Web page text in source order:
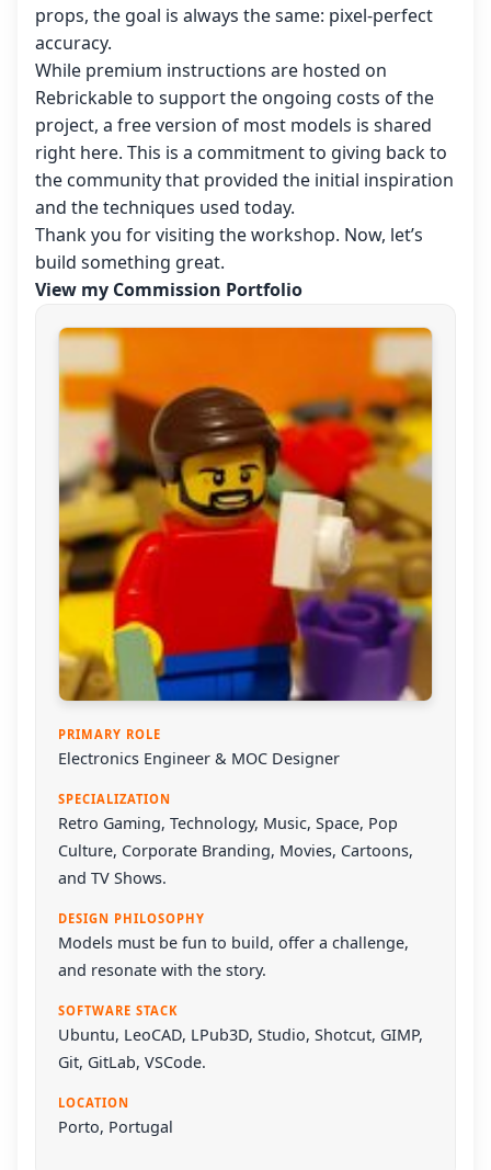
props, the goal is always the same: pixel-perfect
accuracy.
While premium instructions are hosted on
Rebrickable to support the ongoing costs of the
project, a free version of most models is shared
right here. This is a commitment to giving back to
the community that provided the initial inspiration
and the techniques used today.
Thank you for visiting the workshop. Now, let’s
build something great.
View my Commission Portfolio
PRIMARY ROLE
Electronics Engineer & MOC Designer
SPECIALIZATION
Retro Gaming, Technology, Music, Space, Pop
Culture, Corporate Branding, Movies, Cartoons,
and TV Shows.
DESIGN PHILOSOPHY
Models must be fun to build, offer a challenge,
and resonate with the story.
SOFTWARE STACK
Ubuntu, LeoCAD, LPub3D, Studio, Shotcut, GIMP,
Git, GitLab, VSCode.
LOCATION
Porto, Portugal